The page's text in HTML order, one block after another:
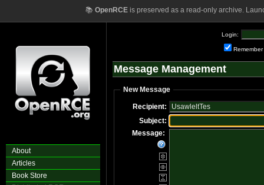
📚 OpenRCEis preserved as a read-only archive.
About
Articles
Book Store
Login:
Remember
Message Management
New Message
Recipient:
Subject:
Message: